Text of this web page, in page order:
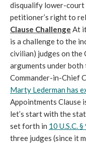
disqualify lower-court
petitioner’s right to
Clause Challenge At
is a challenge to the
civilian) judges on the
arguments under both
Commander-in-Chief
Marty Lederman has
Appointments Clause
let’s start with the
set forth in 10 U.S.C.
three judges (since it